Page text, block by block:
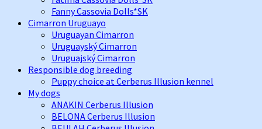
Fanny Cassovia Dolls*SK
Cimarron Uruguayo
Uruguayan Cimarron
Uruguayský Cimarron
Uruguajský Cimarron
Responsible dog breeding
Puppy choice at Cerberus Illusion kennel
My dogs
ANAKIN Cerberus Illusion
BELONA Cerberus Illusion